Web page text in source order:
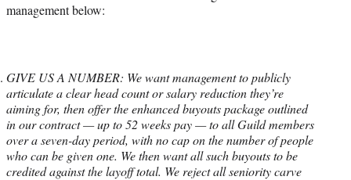
management below:
GIVE US A NUMBER: We want management to publicly
articulate a clear head count or salary reduction they’re
aiming for, then offer the enhanced buyouts package outlined
in our contract — up to 52 weeks pay — to all Guild members
over a seven-day period, with no cap on the number of people
who can be given one. We then want all such buyouts to be
credited against the layoff total. We reject all seniority carve